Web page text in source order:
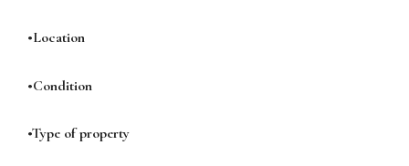
•Location
•Condition
•Type of property